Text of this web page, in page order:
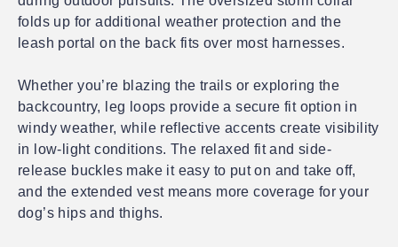
folds up for additional weather protection and the
leash portal on the back fits over most harnesses.
Whether you’re blazing the trails or exploring the
backcountry, leg loops provide a secure fit option in
windy weather, while reflective accents create visibility
in low-light conditions. The relaxed fit and side-
release buckles make it easy to put on and take off,
and the extended vest means more coverage for your